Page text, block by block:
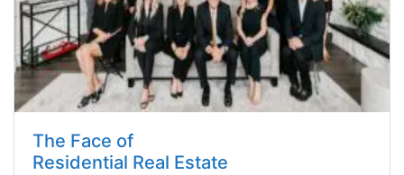
The Face of
Residential Real Estate